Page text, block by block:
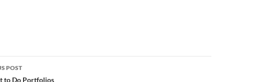
@wrightsroom
http://t.co/IJKXPeBk
#plpnetwork #edchat
newcomers (or anyone
POST
to Do Portfolios